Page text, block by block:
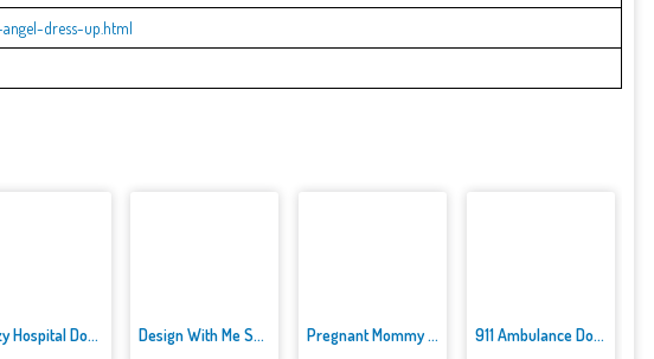
dress-up.html
Crazy Hospital Doctor Design With Me SuperHero Tutu ... Pregnant Mommy Caring 911 Ambulance Doctor